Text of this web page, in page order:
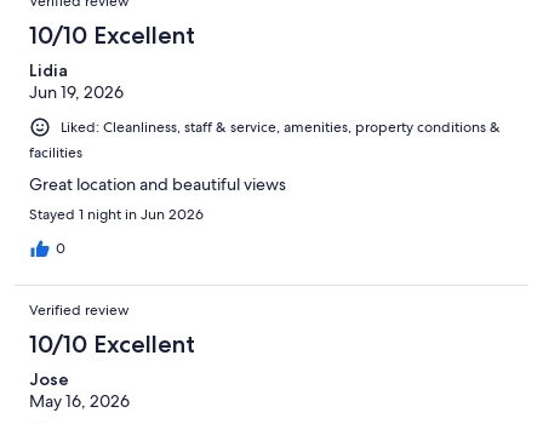
10/10 Excellent
Lidia
Jun 19, 2026
Liked: Cleanliness, staff & service, amenities, property conditions &
facilities
Great location and beautiful views
Stayed 1 night in Jun 2026
0
Verified review
10/10 Excellent
Jose
May 16, 2026